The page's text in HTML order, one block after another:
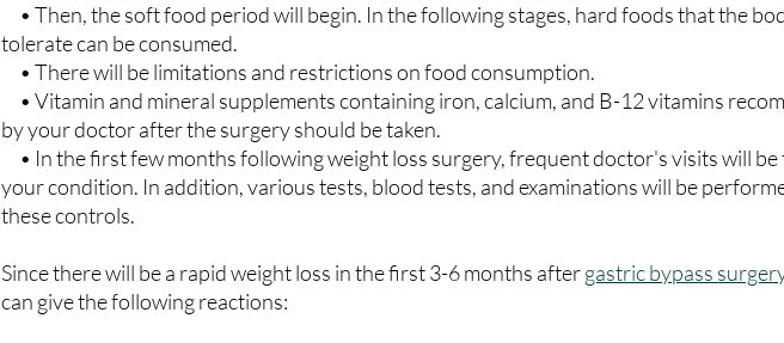
tolerate can be consumed.
     • There will be limitations and restrictions on food consumption.
by your doctor after the surgery should be taken.
your condition. In addition, various tests, blood tests, and examinations will be
these controls.
Since there will be a rapid weight loss in the first 3-6 months after gastric bypass
can give the following reactions: